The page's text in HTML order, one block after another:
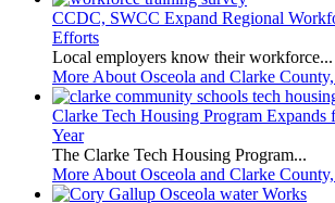
CCDC, SWCC Expand Regional
Efforts
Local employers know their workforce...
More About Osceola and Clarke
Clarke Tech Housing Program Expands
Year
The Clarke Tech Housing Program...
More About Osceola and Clarke